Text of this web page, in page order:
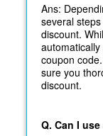
Ans:
several
discount.
automatically
coupon
sure you
discount.
Q. Can I